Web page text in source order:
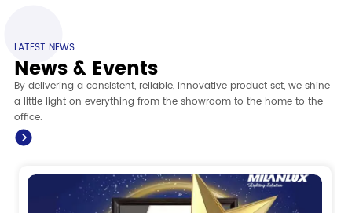
LATEST NEWS
News & Events
By delivering a consistent, reliable, innovative product set, we shine
a little light on everything from the showroom to the home to the
office.